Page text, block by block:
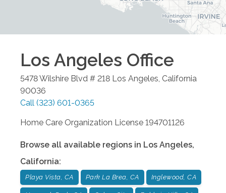
Los Angeles Office
5478 Wilshire Blvd # 218 Los Angeles, California
90036
Call (323) 601-0365
Home Care Organization License 194701126
Browse all available regions in Los Angeles,
California:
Playa Vista, CA Park La Brea, CA Inglewood, CA